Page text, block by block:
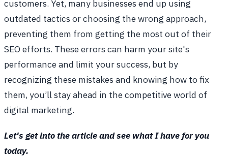
customers. Yet, many businesses end up using
outdated tactics or choosing the wrong approach,
preventing them from getting the most out of their
SEO efforts. These errors can harm your site's
performance and limit your success, but by
recognizing these mistakes and knowing how to fix
them, you’ll stay ahead in the competitive world of
digital marketing.
Let's get into the article and see what I have for you
today.